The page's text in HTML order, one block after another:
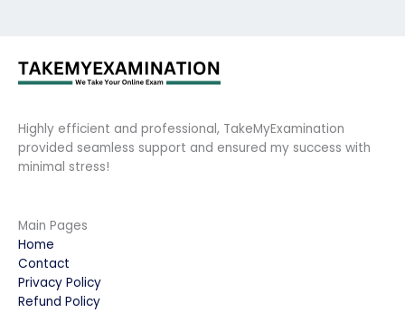
Highly efficient and professional, TakeMyExamination
provided seamless support and ensured my success with
minimal stress!
Main Pages
Home
Contact
Privacy Policy
Refund Policy